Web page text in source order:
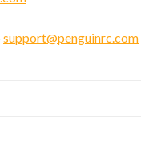
support@penguinrc.com